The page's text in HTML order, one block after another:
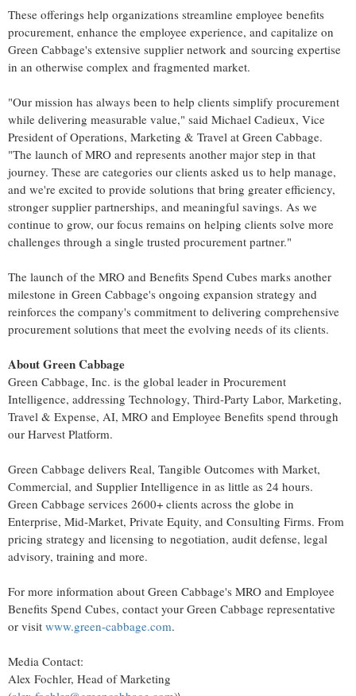
These offerings help organizations streamline employee benefits
procurement, enhance the employee experience, and capitalize on
Green Cabbage's extensive supplier network and sourcing expertise
in an otherwise complex and fragmented market.
"Our mission has always been to help clients simplify procurement
while delivering measurable value," said Michael Cadieux, Vice
President of Operations, Marketing & Travel at Green Cabbage.
"The launch of MRO and represents another major step in that
journey. These are categories our clients asked us to help manage,
and we're excited to provide solutions that bring greater efficiency,
stronger supplier partnerships, and meaningful savings. As we
continue to grow, our focus remains on helping clients solve more
challenges through a single trusted procurement partner."
The launch of the MRO and Benefits Spend Cubes marks another
milestone in Green Cabbage's ongoing expansion strategy and
reinforces the company's commitment to delivering comprehensive
procurement solutions that meet the evolving needs of its clients.
About Green Cabbage
Green Cabbage, Inc. is the global leader in Procurement
Intelligence, addressing Technology, Third-Party Labor, Marketing,
Travel & Expense, AI, MRO and Employee Benefits spend through
our Harvest Platform.
Green Cabbage delivers Real, Tangible Outcomes with Market,
Commercial, and Supplier Intelligence in as little as 24 hours.
Green Cabbage services 2600+ clients across the globe in
Enterprise, Mid-Market, Private Equity, and Consulting Firms. From
pricing strategy and licensing to negotiation, audit defense, legal
advisory, training and more.
For more information about Green Cabbage's MRO and Employee
Benefits Spend Cubes, contact your Green Cabbage representative
or visit www.green-cabbage.com.
Media Contact:
Alex Fochler, Head of Marketing